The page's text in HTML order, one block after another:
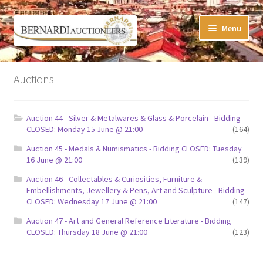
Skip
to
navigation
Skip
to
content
Menu
Timed Online Auctions
My Watchlist
FAQ-Questions
Conditions of Sale
Buying at Bernardi’s
Auctions
Auction 44 - Silver & Metalwares & Glass & Porcelain - Bidding
CLOSED: Monday 15 June @ 21:00
(164)
Auction 45 - Medals & Numismatics - Bidding CLOSED: Tuesday
16 June @ 21:00
(139)
Auction 46 - Collectables & Curiosities, Furniture &
Embellishments, Jewellery & Pens, Art and Sculpture - Bidding
CLOSED: Wednesday 17 June @ 21:00
(147)
Auction 47 - Art and General Reference Literature - Bidding
CLOSED: Thursday 18 June @ 21:00
(123)